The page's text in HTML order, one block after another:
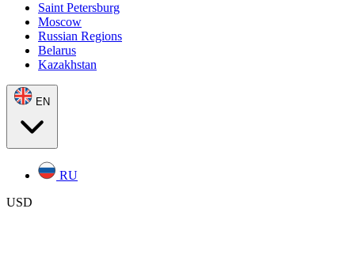
Saint Petersburg
Moscow
Russian Regions
Belarus
Kazakhstan
EN
RU
USD